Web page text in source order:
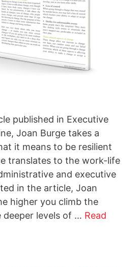
published in Executive
Joan Burge takes a
it means to be resilient
translates to the work-life
and executive
in the article, Joan
higher you climb the
deeper levels of … Read